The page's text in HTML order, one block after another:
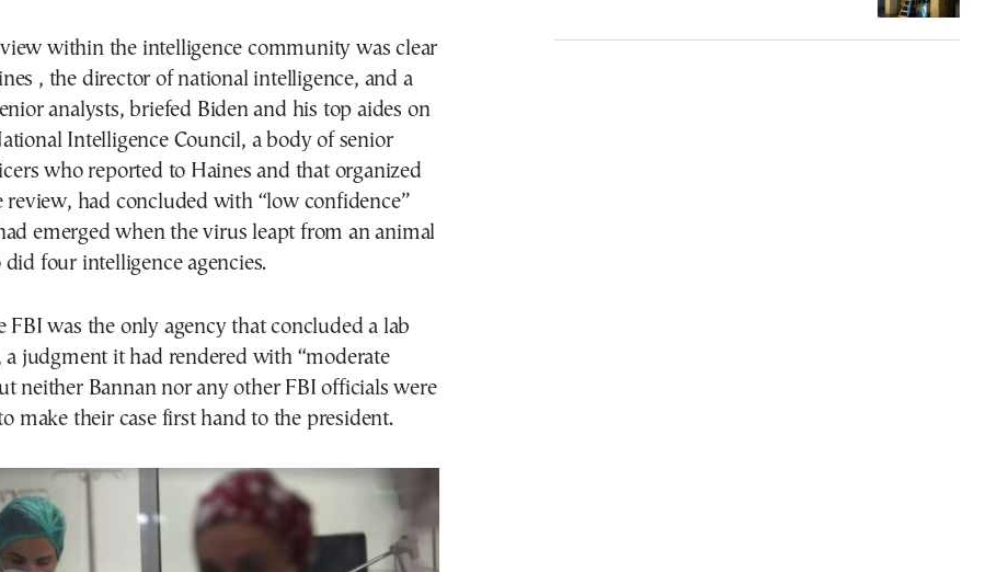
within the intelligence community was clear
, the director of national intelligence, and a
analysts, briefed Biden and his top aides on
Intelligence Council, a body of senior
who reported to Haines and that organized
review, had concluded with “low confidence”
emerged when the virus leapt from an animal
did four intelligence agencies.
FBI was the only agency that concluded a lab
a judgment it had rendered with “moderate
neither Bannan nor any other FBI officials were
make their case first hand to the president.